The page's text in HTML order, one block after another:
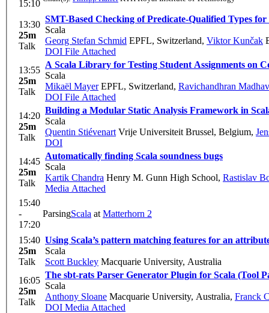
15:10
13:30
25m
Talk
SMT-Based Checking of Predicate-Qualified Types for
Scala
Georg Stefan Schmid EPFL, Switzerland, Viktor Kunčak
DOI File Attached
13:55
25m
Talk
A Scala Library for Testing Student Assignments on
Scala
Mikaël MayerEPFL, Switzerland, Ravichandhran
DOI File Attached
14:20
25m
Talk
Building a Modular Static Analysis Framework in
Scala
Quentin Stiévenart Vrije Universiteit Brussel, Belgium,
DOI
14:45
25m
Talk
Automatically finding Scala soundness bugs
Scala
Kartik Chandra Henry M. Gunn High School, Rastislav
Media Attached
15:40
-
17:20
ParsingScala at Matterhorn 2
15:40
25m
Talk
Using Scala’s pattern matching features for an
Scala
Scott Buckley Macquarie University, Australia
16:05
25m
Talk
The sbt-rats Parser Generator Plugin for Scala (Tool
Scala
Anthony Sloane Macquarie University, Australia, Franck
DOI Media Attached